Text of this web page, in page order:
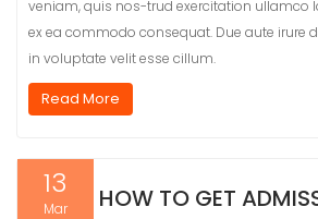
veniam, quis nos-trud exercitation ullamco
ex ea commodo consequat. Due aute irure
in voluptate velit esse cillum.
Read More
13
Mar HOW TO GET